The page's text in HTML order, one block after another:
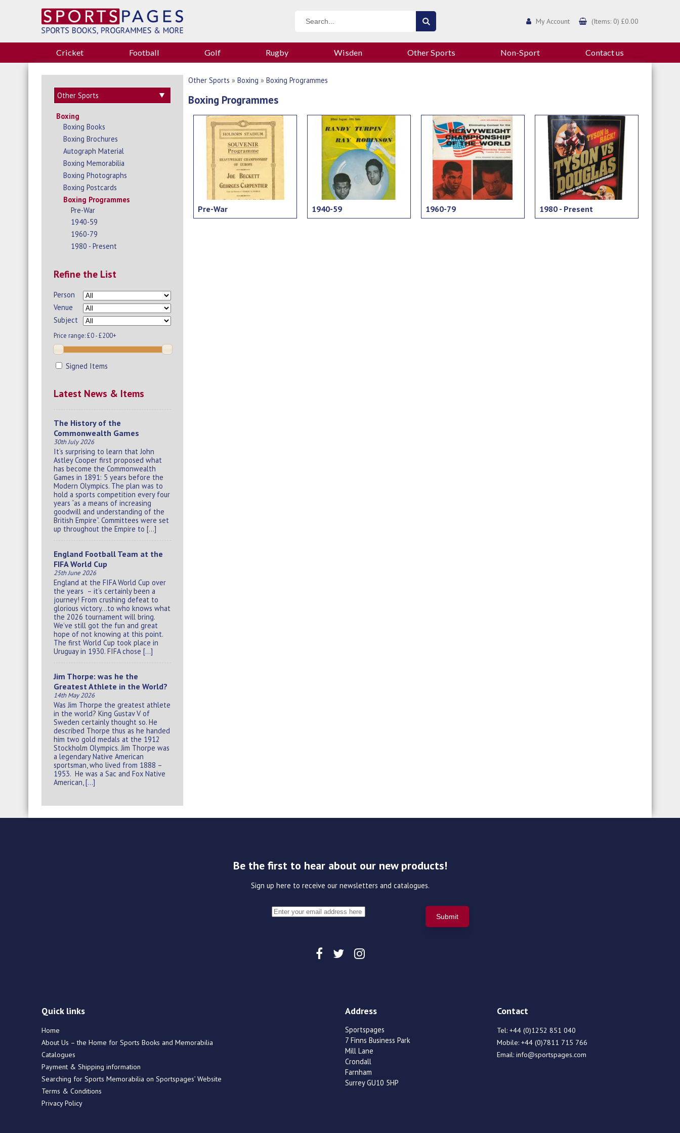
My Account (Items: 0) £0.00
Cricket Football Golf Rugby Wisden Other Sports Non-Sport Contact us
Boxing
Boxing Books
Boxing Brochures
Autograph Material
Boxing Memorabilia
Boxing Photographs
Boxing Postcards
Boxing Programmes
Pre-War
1940-59
1960-79
1980 - Present
Refine the List
Person
Venue
Subject
Price range:£0 - £200+
Signed Items
Latest News & Items
The History of the
Commonwealth Games
30th July 2026
It’s surprising to learn that John
Astley Cooper first proposed what
has become the Commonwealth
Games in 1891: 5 years before the
Modern Olympics. The plan was to
hold a sports competition every four
years “as a means of increasing
goodwill and understanding of the
British Empire”. Committees were set
up throughout the Empire to […]
England Football Team at the
FIFA World Cup
25th June 2026
England at the FIFA World Cup over
the years – it’s certainly been a
journey! From crushing defeat to
glorious victory…to who knows what
the 2026 tournament will bring.
We’ve still got the fun and great
hope of not knowing at this point.
The first World Cup took place in
Uruguay in 1930. FIFA chose […]
Jim Thorpe: was he the
Greatest Athlete in the World?
14th May 2026
Was Jim Thorpe the greatest athlete
in the world? King Gustav V of
Sweden certainly thought so. He
described Thorpe thus as he handed
him two gold medals at the 1912
Stockholm Olympics. Jim Thorpe was
a legendary Native American
sportsman, who lived from 1888 –
1953. He was a Sac and Fox Native
American, […]
Other Sports » Boxing » Boxing Programmes
Boxing Programmes
Pre-War 1940-59 1960-79 1980 - Present
Be the first to hear about our new products!
Sign up here to receive our newsletters and catalogues.
Quick links
Home
About Us – the Home for Sports Books and Memorabilia
Catalogues
Payment & Shipping information
Searching for Sports Memorabilia on Sportspages’ Website
Terms & Conditions
Privacy Policy
Address
Sportspages
7 Finns Business Park
Mill Lane
Crondall
Farnham
Surrey GU10 5HP
Contact
Tel: +44 (0)1252 851 040
Mobile: +44 (0)7811 715 766
Email: info@sportspages.com